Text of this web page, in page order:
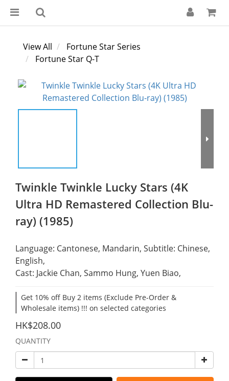
View All
Fortune Star Series
Fortune Star Q-T
Twinkle Twinkle Lucky Stars (4K
Ultra HD Remastered Collection Blu-
ray) (1985)
Language: Cantonese, Mandarin, Subtitle: Chinese,
English,
Cast: Jackie Chan, Sammo Hung, Yuen Biao,
Get 10% off Buy 2 items (Exclude Pre-Order &
Wholesale items) !!! on selected categories
HK$208.00
QUANTITY